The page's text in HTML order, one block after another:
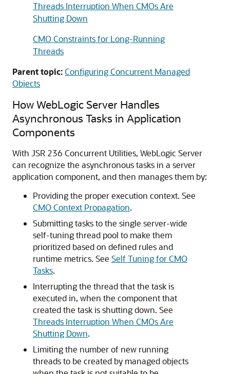
Threads Interruption When CMOs Are
Shutting Down
CMO Constraints for Long-Running
Threads
Parent topic:Configuring Concurrent Managed
Objects
How WebLogic Server Handles
Asynchronous Tasks in Application
Components
With JSR 236 Concurrent Utilities, WebLogic Server
can recognize the asynchronous tasks in a server
application component, and then manages them by:
Providing the proper execution context. See
CMO Context Propagation.
Submitting tasks to the single server-wide
self-tuning thread pool to make them
prioritized based on defined rules and
runtime metrics. See Self Tuning for CMO
Tasks.
Interrupting the thread that the task is
executed in, when the component that
created the task is shutting down. See
Threads Interruption When CMOs Are
Shutting Down.
Limiting the number of new running
threads to be created by managed objects